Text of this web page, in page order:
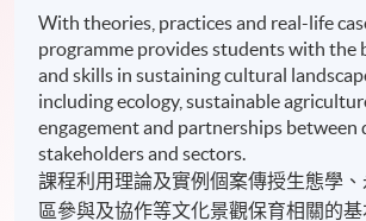
With theories, practices and real-life
programme provides students with the
and skills in sustaining cultural
including ecology, sustainable
engagement and partnerships between
stakeholders and sectors.
課程利用理論及實例個案傳授生態學
區參與及協作等文化景觀保育相關的